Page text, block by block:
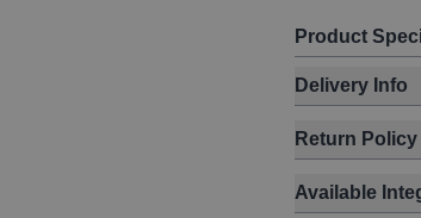
Product
Delivery Info
Return Policy
Available